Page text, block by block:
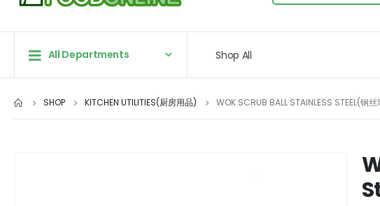
All Departments Shop All
SHOP KITCHEN UTILITIES(厨房用品) WOK SCRUB BALL STAINLESS STEEL(钢丝